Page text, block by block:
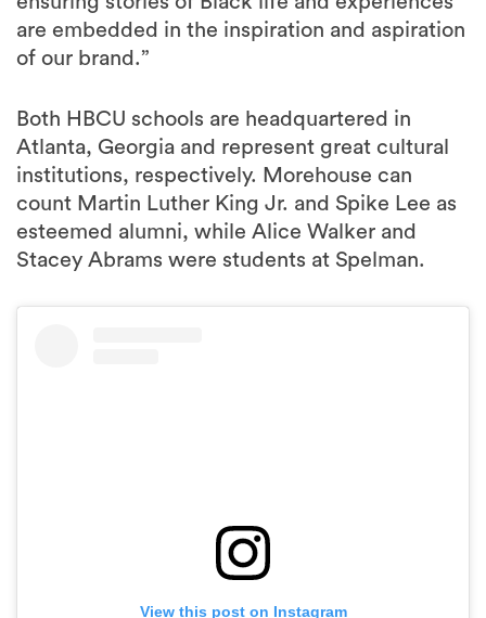
are embedded in the inspiration and aspiration
of our brand.”
Both HBCU schools are headquartered in
Atlanta, Georgia and represent great cultural
institutions, respectively. Morehouse can
count Martin Luther King Jr. and Spike Lee as
esteemed alumni, while Alice Walker and
Stacey Abrams were students at Spelman.
View this post on Instagram